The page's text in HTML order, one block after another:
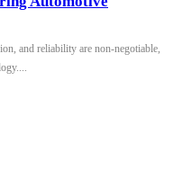
and reliability are non-negotiable,